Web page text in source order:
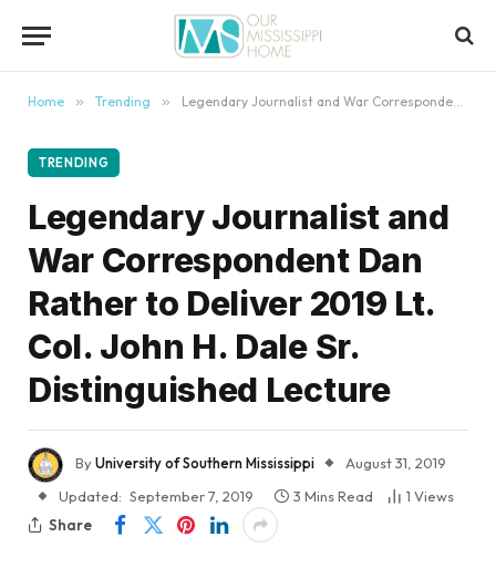
Home » Trending » Legendary Journalist and War Correspondent Dan Rather to Deliver 2019 Lt. Col. John H. Dale Sr. Distinguished Lecture
TRENDING
Legendary Journalist and
War Correspondent Dan
Rather to Deliver 2019 Lt.
Col. John H. Dale Sr.
Distinguished Lecture
ByUniversity of Southern Mississippi
August 31, 2019
Updated: September 7, 2019 3 Mins Read 1 Views
Share